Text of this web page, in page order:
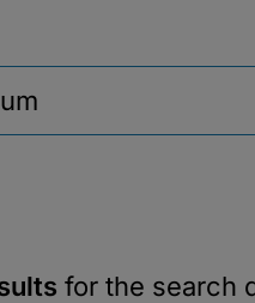
for the search